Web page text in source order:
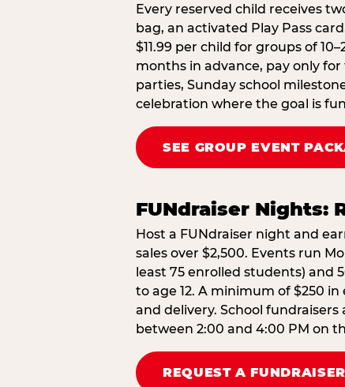
Every reserved child receives
bag, an activated Play Pass
$11.99 per child for groups of
months in advance, pay only
parties, Sunday school
celebration where the goal is
SEE GROUP EVENT
FUNdraiser Nights:
Host a FUNdraiser night and
sales over $2,500. Events run
least 75 enrolled students)
to age 12. A minimum of $250
and delivery. School
between 2:00 and 4:00 PM on
REQUEST A